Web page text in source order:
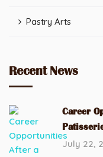
Pastry Arts
Recent News
Career
July 22,